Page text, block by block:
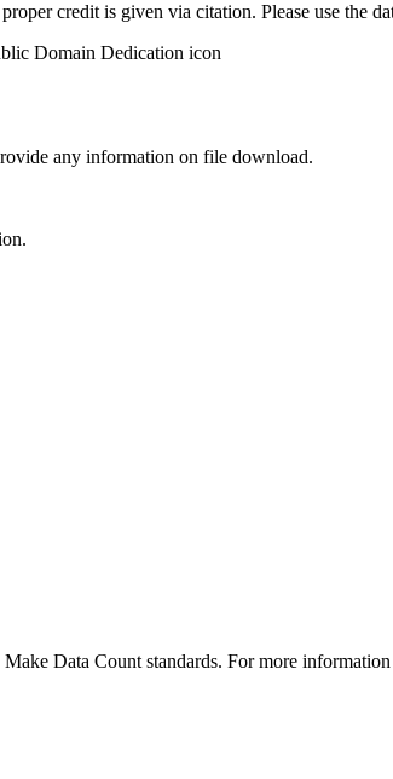
credit is given via citation. Please use the
any information on file download.
Data Count standards. For more